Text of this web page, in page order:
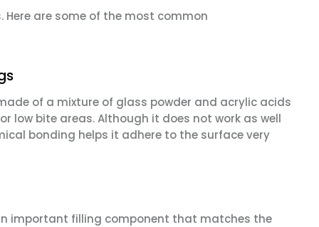
are some of the most common
of a mixture of glass powder and acrylic acids
low bite areas. Although it does not work as well
bonding helps it adhere to the surface very
important filling component that matches the